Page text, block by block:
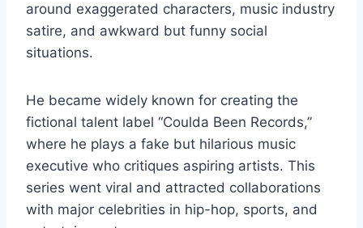
around exaggerated characters, music industry
satire, and awkward but funny social
situations.
He became widely known for creating the
fictional talent label “Coulda Been Records,”
where he plays a fake but hilarious music
executive who critiques aspiring artists. This
series went viral and attracted collaborations
with major celebrities in hip-hop, sports, and